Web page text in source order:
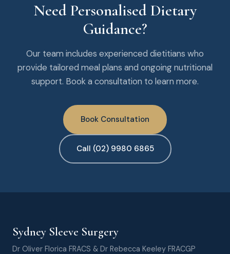
Need Personalised Dietary
Guidance?
Our team includes experienced dietitians who
provide tailored meal plans and ongoing nutritional
support. Book a consultation to learn more.
Book Consultation
Call (02) 9980 6865
Sydney Sleeve Surgery
Dr Oliver Florica FRACS & Dr Rebecca Keeley FRACGP